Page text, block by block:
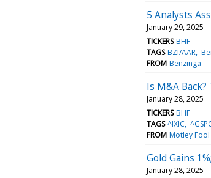
5 Analysts
January 29, 2025
TICKERS BHF
TAGS BZI/AAR
FROM Benzinga
Is M&A
January 28, 2025
TICKERS BHF
TAGS ^IXIC
FROM Motley Fool
Gold Gains
January 28, 2025